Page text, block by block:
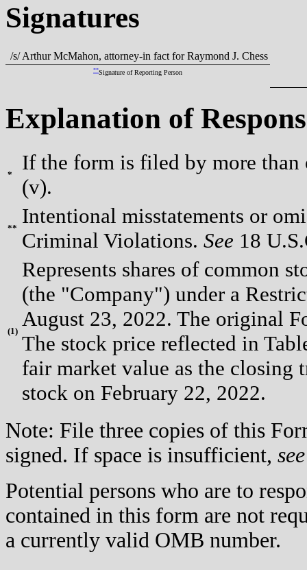
Signatures
/s/ Arthur McMahon, attorney-in fact for Raymond J. Chess
**Signature of Reporting Person
Explanation of
*
If the form is filed by more
(v).
**
Intentional misstatements or
Criminal Violations. See 18
(1)
Represents shares of common
(the "Company") under a
August 23, 2022. The original
The stock price reflected in
fair market value as the closing
stock on February 22, 2022.
Note: File three copies of this
signed. If space is insufficient, see
Potential persons who are to
contained in this form are not
a currently valid OMB number.